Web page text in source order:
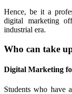
Hence, be it a
digital marketing
industrial era.
Who can take
Digital Marketing
Students who have